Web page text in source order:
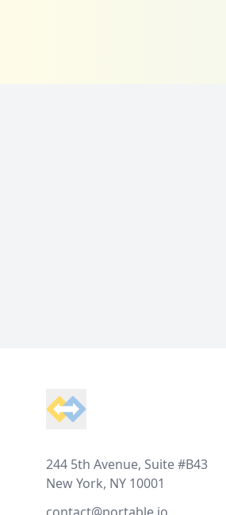
244 5th Avenue, Suite #B43
New York, NY 10001